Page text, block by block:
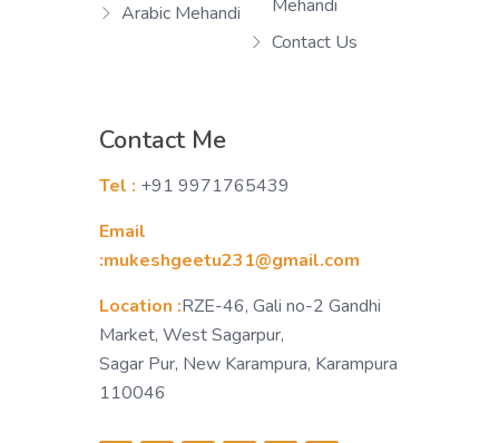
Arabic Mehandi
Mehandi
Contact Us
Contact Me
Tel : +91 9971765439
Email
:mukeshgeetu231@gmail.com
Location :RZE-46, Gali no-2 Gandhi
Market, West Sagarpur,
Sagar Pur, New Karampura, Karampura
110046